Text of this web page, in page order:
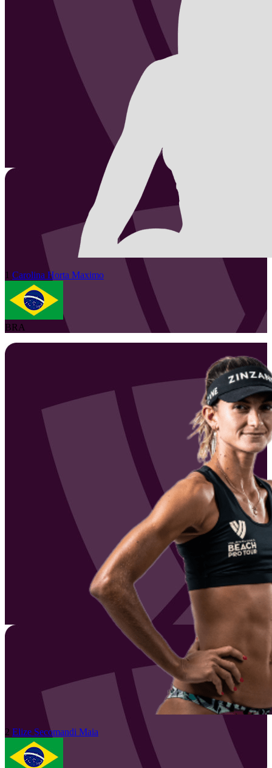
1 Carolina Horta Maximo
BRA
2 Elize Secomandi Maia